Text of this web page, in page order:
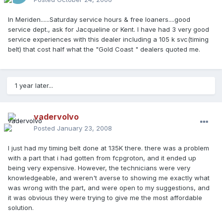
In Meriden......Saturday service hours & free loaners....good
service dept., ask for Jacqueline or Kent. I have had 3 very good
service experiences with this dealer including a 105 k svc(timing
belt) that cost half what the "Gold Coast " dealers quoted me.
1 year later...
vadervolvo
Posted January 23, 2008
I just had my timing belt done at 135K there. there was a problem
with a part that i had gotten from fcpgroton, and it ended up
being very expensive. However, the technicians were very
knowledgeable, and weren't averse to showing me exactly what
was wrong with the part, and were open to my suggestions, and
it was obvious they were trying to give me the most affordable
solution.